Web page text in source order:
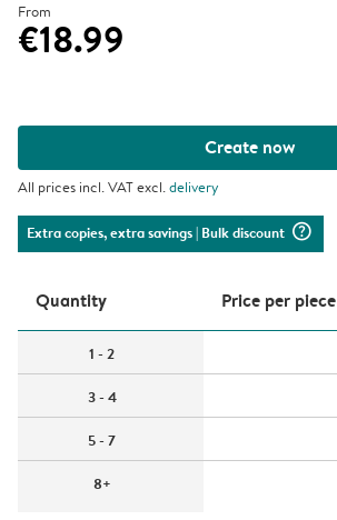
From
€18.99
Create now
All prices incl. VAT excl.delivery
Extra copies, extra savings| Bulk discount question_mark_circle
Quantity Price per piece
1 - 2
3 - 4
5 - 7
8+